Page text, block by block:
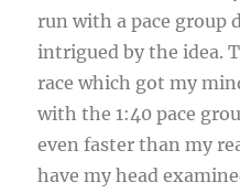
run with a pace group
intrigued by the idea.
race which got my
with the 1:40 pace
even faster than my
have my head